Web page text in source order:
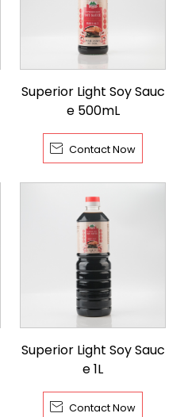
Superior Light Soy Sauc
e 500mL
 Contact Now
Superior Light Soy Sauc
e 1L
 Contact Now